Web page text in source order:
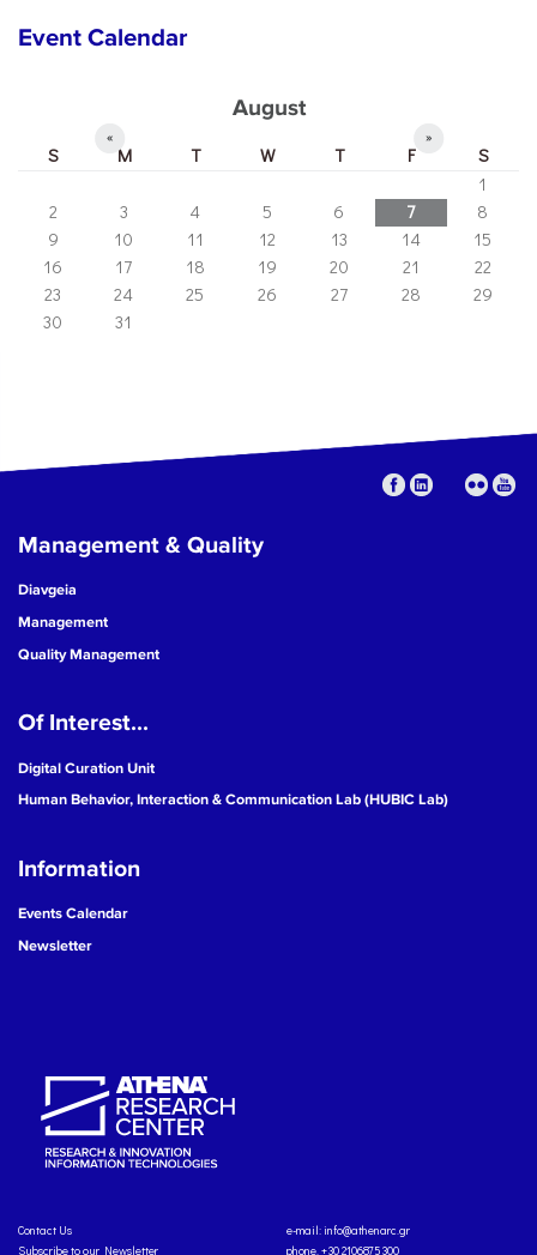
Event Calendar
August
« »
S M T W T F
S
1
2
3 4 5 6 7
8
9
10 11 12 13 14
15
16
17 18 19 20 21
22
23
24 25 26 27 28
29
30
31
Management & Quality
Diavgeia
Management
Quality Management
Of Interest...
Digital Curation Unit
Human Behavior, Interaction & Communication Lab (HUBIC Lab)
Information
Events Calendar
Newsletter
Contact Us
Subscribe to our Newsletter
e-mail: info@athenarc.gr
phone. +30 2106875300